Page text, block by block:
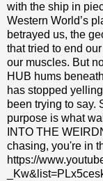
with the ship in
Western World’s
betrayed us, the
that tried to end
our muscles. But
HUB hums
has stopped
been trying to say.
purpose is what
INTO THE
chasing, you're in
https://